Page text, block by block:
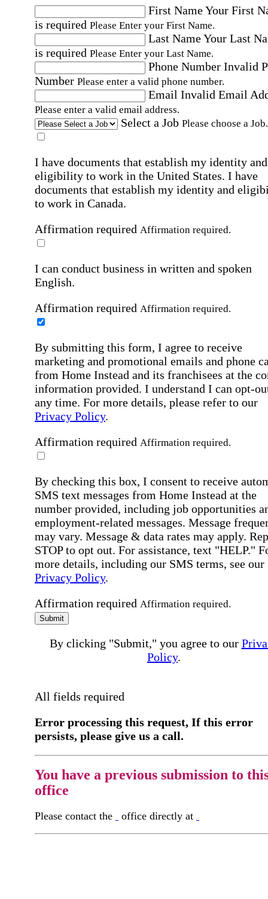
First NameYour First
is required Please Enter your First Name.
Last NameYour Last
is required Please Enter your Last Name.
Phone Number Invalid
Number Please enter a valid phone number.
Email Invalid Email
Please enter a valid email address.
Select a Job Please choose a Job.
I have documents that establish my identity and
eligibility to work in the United States. I have
documents that establish my identity and
to work in Canada.
Affirmation required Affirmation required.
I can conduct business in written and spoken
English.
Affirmation required Affirmation required.
By submitting this form, I agree to receive
marketing and promotional emails and phone
from Home Instead and its franchisees at the
information provided. I understand I can opt-
any time. For more details, please refer to our
Privacy Policy.
Affirmation required Affirmation required.
By checking this box, I consent to receive
SMS text messages from Home Instead at the
number provided, including job opportunities
employment-related messages. Message
may vary. Message & data rates may apply.
STOP to opt out. For assistance, text "HELP."
more details, including our SMS terms, see our
Privacy Policy.
Affirmation required Affirmation required.
Submit
By clicking "Submit," you agree to our
Policy.
All fields required
Error processing this request, If this error
persists, please give us a call.
You have a previous submission to
office
Please contact the office directly at